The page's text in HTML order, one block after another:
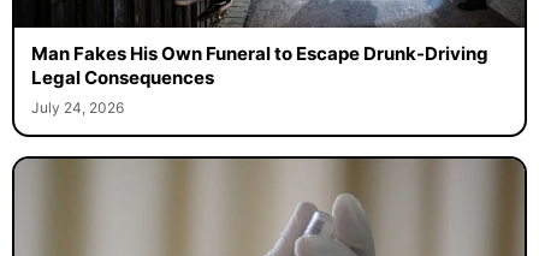
Man Fakes His Own Funeral to Escape Drunk-Driving
Legal Consequences
July 24, 2026